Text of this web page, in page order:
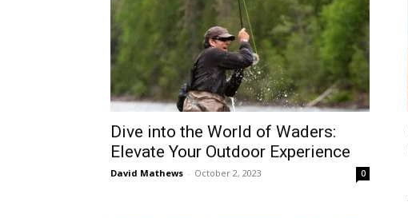
Dive into the World of Waders:
Elevate Your Outdoor Experience
David Mathews - October 2, 2023 0